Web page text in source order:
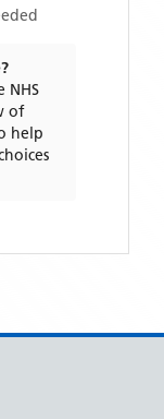
NHS
of
help